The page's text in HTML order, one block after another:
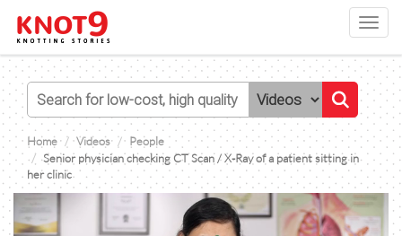
Home Videos
People
Senior physician checking CT Scan / X-Ray of a patient sitting in
her clinic